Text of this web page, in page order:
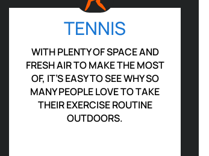
TENNIS
WITH PLENTY OF SPACE AND
FRESH AIR TO MAKE THE MOST
OF, IT’S EASY TO SEE WHY SO
MANY PEOPLE LOVE TO TAKE
THEIR EXERCISE ROUTINE
OUTDOORS.